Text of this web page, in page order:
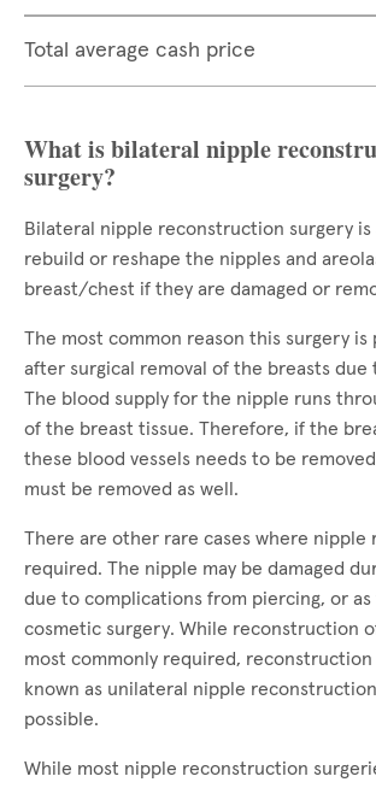
Total average cash price
What is bilateral nipple
surgery?
Bilateral nipple reconstruction surgery
rebuild or reshape the nipples and
breast/chest if they are damaged or
The most common reason this surgery is
after surgical removal of the breasts due
The blood supply for the nipple runs
of the breast tissue. Therefore, if the
these blood vessels needs to be
must be removed as well.
There are other rare cases where nipple
required. The nipple may be damaged
due to complications from piercing, or
cosmetic surgery. While reconstruction
most commonly required,
known as unilateral nipple
possible.
While most nipple reconstruction